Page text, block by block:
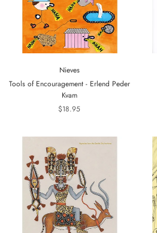
Nieves
Tools of Encouragement - Erlend Peder
Kvam
$18.95